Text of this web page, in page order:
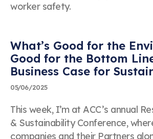
worker safety.
What’s Good for the
Good for the Bottom
Business Case for
05/06/2025
This week, I’m at ACC’s annual
& Sustainability Conference,
companies and their Partners
Date of Event